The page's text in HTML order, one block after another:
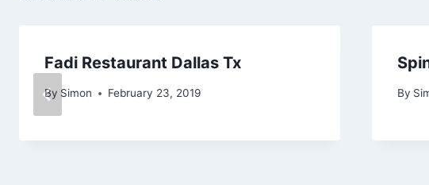
Fadi Restaurant Dallas Tx
By Simon February 23, 2019 By